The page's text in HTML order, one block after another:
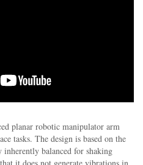
planar robotic manipulator arm
tasks. The design is based on the
balanced for shaking